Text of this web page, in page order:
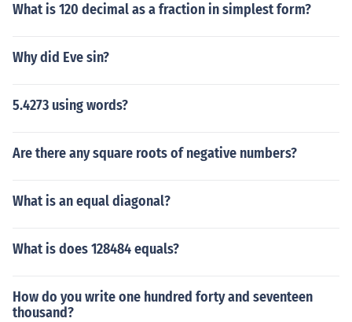
What is 120 decimal as a fraction in simplest form?
Why did Eve sin?
5.4273 using words?
Are there any square roots of negative numbers?
What is an equal diagonal?
What is does 128484 equals?
How do you write one hundred forty and seventeen
thousand?